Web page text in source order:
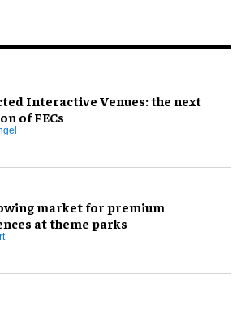
Interactive Venues: the next
of FECs
market for premium
at theme parks